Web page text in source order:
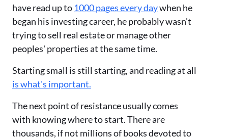
have read up to 1000 pages every daywhen he
began his investing career, he probably wasn't
trying to sell real estate or manage other
peoples' properties at the same time.
Starting small is still starting, and reading at all
is what's important.
The next point of resistance usually comes
with knowing where to start. There are
thousands, if not millions of books devoted to